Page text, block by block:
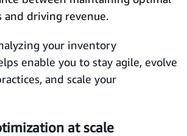
and driving revenue.
your inventory
enable you to stay agile, evolve
and scale your
at scale